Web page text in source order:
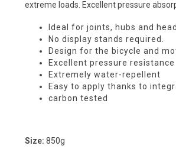
extreme loads. Excellent pressure
Ideal for joints, hubs and
No display stands required.
Design for the bicycle and
Excellent pressure resistance
Extremely water-repellent
Easy to apply thanks to
carbon tested
Size: 850g